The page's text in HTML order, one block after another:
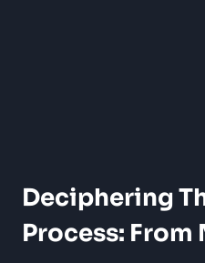
Deciphering
Process: From